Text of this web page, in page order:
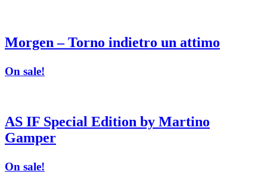
Morgen – Torno indietro un attimo
On sale!
AS IF Special Edition by Martino
Gamper
On sale!